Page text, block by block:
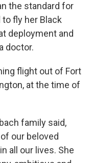
the standard for
fly her Black
deployment and
doctor.
flight out of Fort
at the time of
family said,
our beloved
all our lives. She